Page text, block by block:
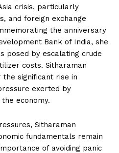
crisis, particularly
and foreign exchange
the anniversary
Bank of India, she
posed by escalating crude
costs. Sitharaman
significant rise in
exerted by
economy.
Sitharaman
fundamentals remain
of avoiding panic